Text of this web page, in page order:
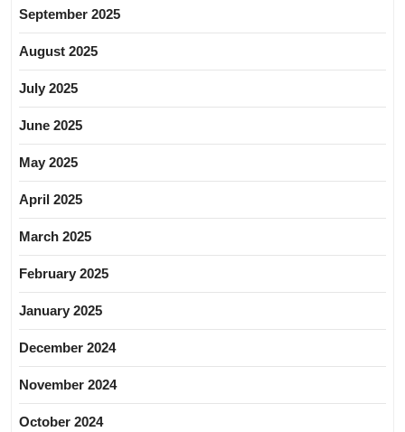
September 2025
August 2025
July 2025
June 2025
May 2025
April 2025
March 2025
February 2025
January 2025
December 2024
November 2024
October 2024